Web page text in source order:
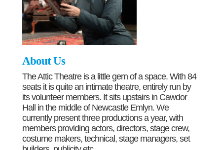
About Us
The Attic Theatre is a little gem of a space. With 84
seats it is quite an intimate theatre, entirely run by
its volunteer members. It sits upstairs in Cawdor
Hall in the middle of Newcastle Emlyn. We
currently present three productions a year, with
members providing actors, directors, stage crew,
costume makers, technical, stage managers, set